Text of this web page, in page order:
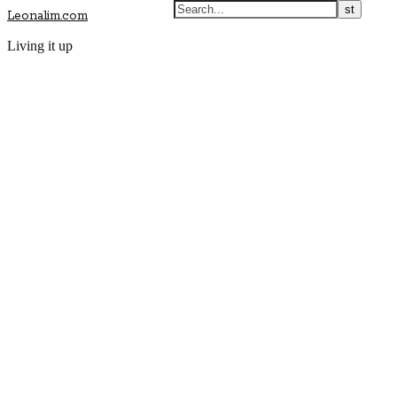
Leonalim.com
Living it up